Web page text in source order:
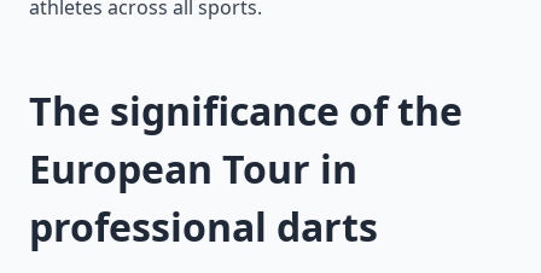
athletes across all sports.
The significance of the
European Tour in
professional darts